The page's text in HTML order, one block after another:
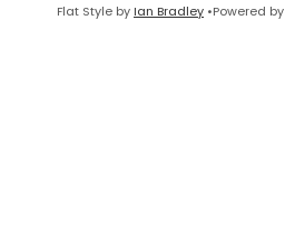
Flat Style by Ian Bradley •Powered by